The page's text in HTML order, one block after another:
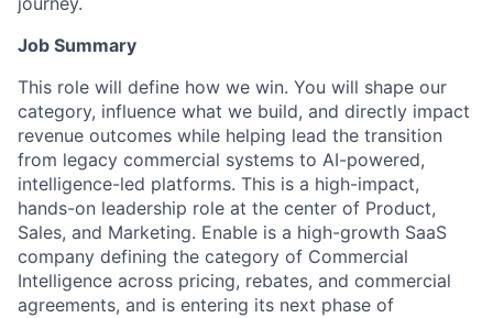
Job Summary
This role will define how we win. You will shape our
category, influence what we build, and directly impact
revenue outcomes while helping lead the transition
from legacy commercial systems to AI-powered,
intelligence-led platforms. This is a high-impact,
hands-on leadership role at the center of Product,
Sales, and Marketing. Enable is a high-growth SaaS
company defining the category of Commercial
Intelligence across pricing, rebates, and commercial
agreements, and is entering its next phase of